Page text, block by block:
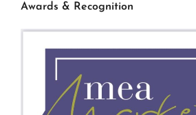
Awards & Recognition